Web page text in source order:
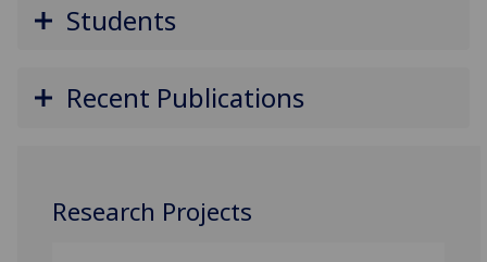
Students
Recent Publications
Research Projects